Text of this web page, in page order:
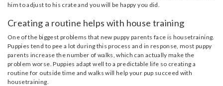
him to adjust to his crate and you will be happy you did.
Creating a routine helps with house training
One of the biggest problems that new puppy parents face is housetraining.
Puppies tend to pee a lot during this process and in response, most puppy
parents increase the number of walks, which can actually make the
problem worse. Puppies adapt well to a predictable life so creating a
routine for outside time and walks will help your pup succeed with
housetraining.